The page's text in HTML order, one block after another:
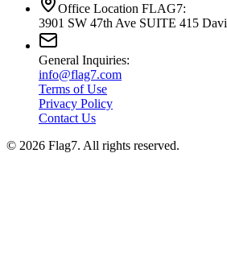
Office Location FLAG7:
3901 SW 47th Ave SUITE 415
General Inquiries:
info@flag7.com
Terms of Use
Privacy Policy
Contact Us
© 2026 Flag7. All rights reserved.